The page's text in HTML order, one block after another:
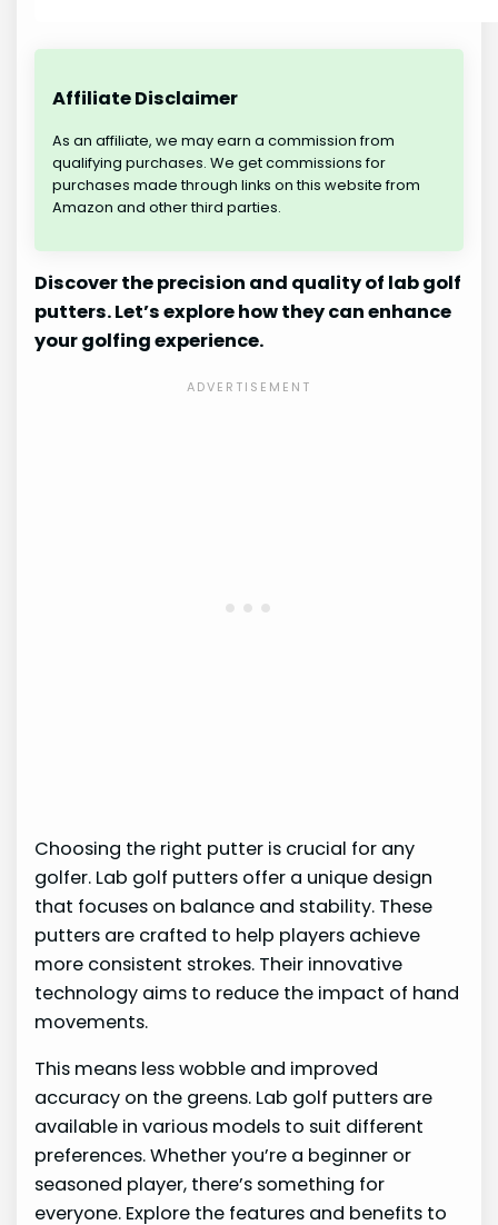
Affiliate Disclaimer
As an affiliate, we may earn a commission from
qualifying purchases. We get commissions for
purchases made through links on this website from
Amazon and other third parties.
Discover the precision and quality of lab golf
putters. Let’s explore how they can enhance
your golfing experience.
Choosing the right putter is crucial for any
golfer. Lab golf putters offer a unique design
that focuses on balance and stability. These
putters are crafted to help players achieve
more consistent strokes. Their innovative
technology aims to reduce the impact of hand
movements.
This means less wobble and improved
accuracy on the greens. Lab golf putters are
available in various models to suit different
preferences. Whether you’re a beginner or
seasoned player, there’s something for
everyone. Explore the features and benefits to